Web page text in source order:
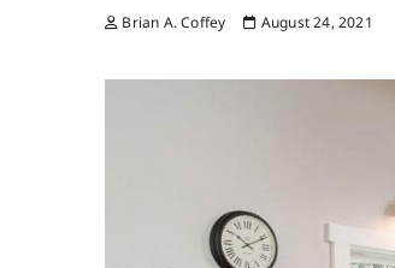
Brian A. Coffey August 24, 2021